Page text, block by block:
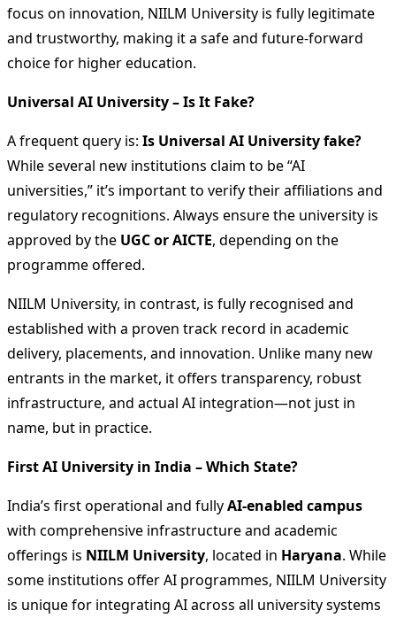
focus on innovation, NIILM University is fully legitimate
and trustworthy, making it a safe and future-forward
choice for higher education.
Universal AI University – Is It Fake?
A frequent query is: Is Universal AI University fake?
While several new institutions claim to be “AI
universities,” it’s important to verify their affiliations and
regulatory recognitions. Always ensure the university is
approved by the UGC or AICTE, depending on the
programme offered.
NIILM University, in contrast, is fully recognised and
established with a proven track record in academic
delivery, placements, and innovation. Unlike many new
entrants in the market, it offers transparency, robust
infrastructure, and actual AI integration—not just in
name, but in practice.
First AI University in India – Which State?
India’s first operational and fullyAI-enabled campus
with comprehensive infrastructure and academic
offerings is NIILM University, located in Haryana. While
some institutions offer AI programmes, NIILM University
is unique for integrating AI across all university systems